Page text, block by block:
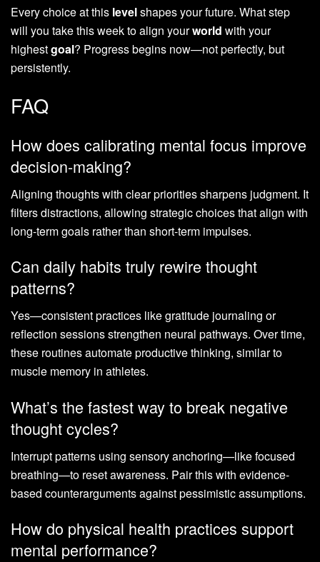
Every choice at this levelshapes your future. What step
will you take this week to align yourworld with your
highestgoal? Progress begins now—not perfectly, but
persistently.
FAQ
How does calibrating mental focus improve
decision-making?
Aligning thoughts with clear priorities sharpens judgment. It
filters distractions, allowing strategic choices that align with
long-term goals rather than short-term impulses.
Can daily habits truly rewire thought
patterns?
Yes—consistent practices like gratitude journaling or
reflection sessions strengthen neural pathways. Over time,
these routines automate productive thinking, similar to
muscle memory in athletes.
What’s the fastest way to break negative
thought cycles?
Interrupt patterns using sensory anchoring—like focused
breathing—to reset awareness. Pair this with evidence-
based counterarguments against pessimistic assumptions.
How do physical health practices support
mental performance?